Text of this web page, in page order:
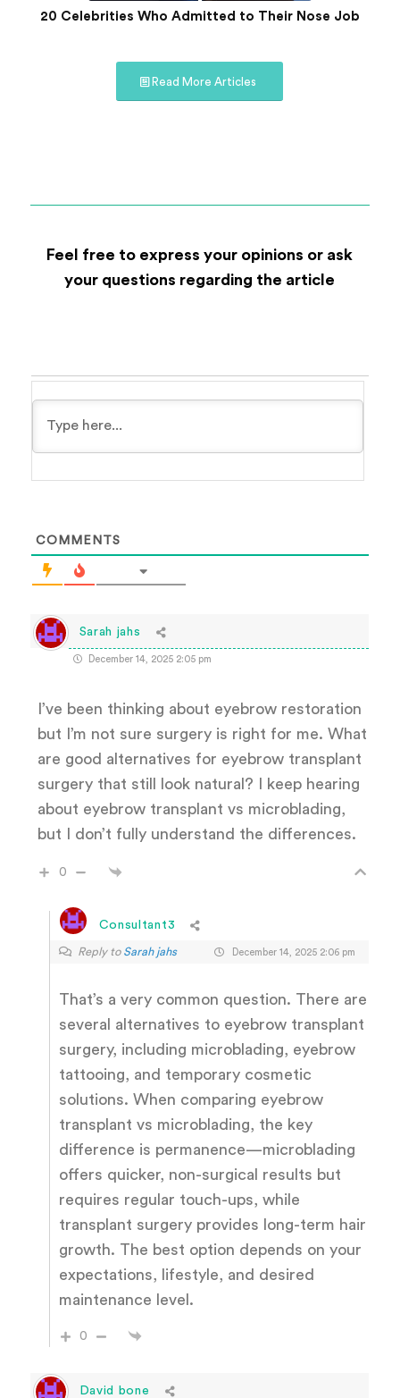
20 Celebrities Who Admitted to Their Nose Job
Read More Articles
Feel free to express your opinions or ask
your questions regarding the article
COMMENTS
Sarah jahs
December 14, 2025 2:05 pm
I’ve been thinking about eyebrow restoration
but I’m not sure surgery is right for me. What
are good alternatives for eyebrow transplant
surgery that still look natural? I keep hearing
about eyebrow transplant vs microblading,
but I don’t fully understand the differences.
0
Consultant3
Reply to Sarah jahs December 14, 2025 2:06 pm
That’s a very common question. There are
several alternatives to eyebrow transplant
surgery, including microblading, eyebrow
tattooing, and temporary cosmetic
solutions. When comparing eyebrow
transplant vs microblading, the key
difference is permanence—microblading
offers quicker, non-surgical results but
requires regular touch-ups, while
transplant surgery provides long-term hair
growth. The best option depends on your
expectations, lifestyle, and desired
maintenance level.
0
David bone